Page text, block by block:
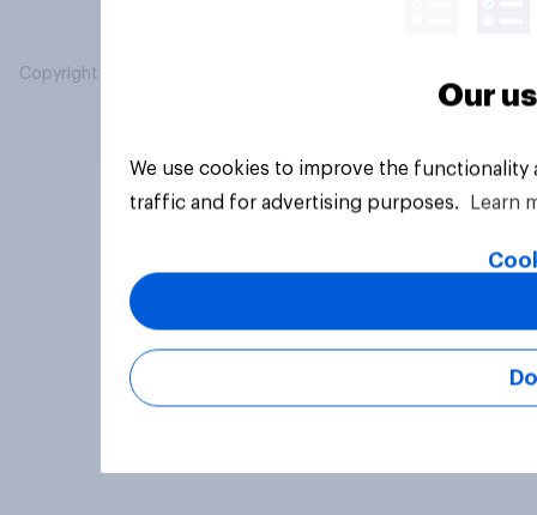
Copyright © 2026 YouGov PLC. All Rights Reserved.
Our
We use cookies to improve the
traffic and for advertising purposes.
Learn